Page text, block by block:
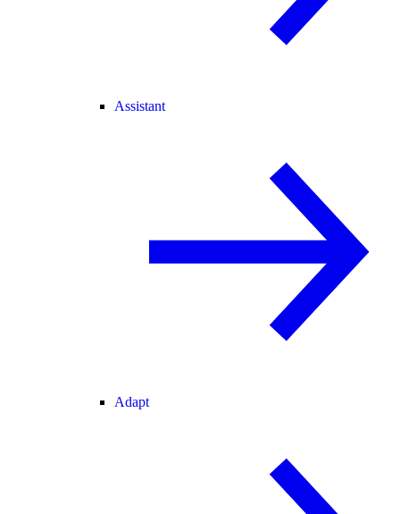
Assistant
Adapt